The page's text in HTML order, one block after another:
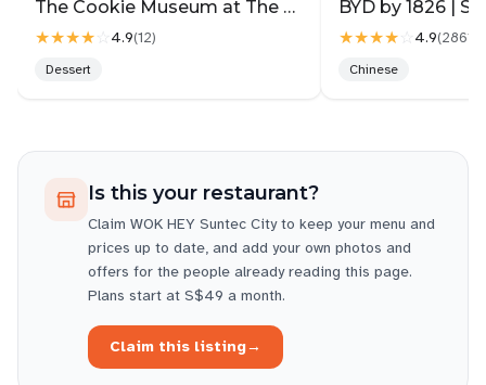
The Cookie Museum at The Gallery
★★★★☆ 4.9(12)
Dessert
BYD by 1826 |
★★★★☆ 4.9(2861
Chinese
Is this your restaurant?
Claim WOK HEY Suntec Cityto keep your menu and
prices up to date, and add your own photos and
offers for the people already reading this page.
Plans start at S$49 a month.
Claim this listing→